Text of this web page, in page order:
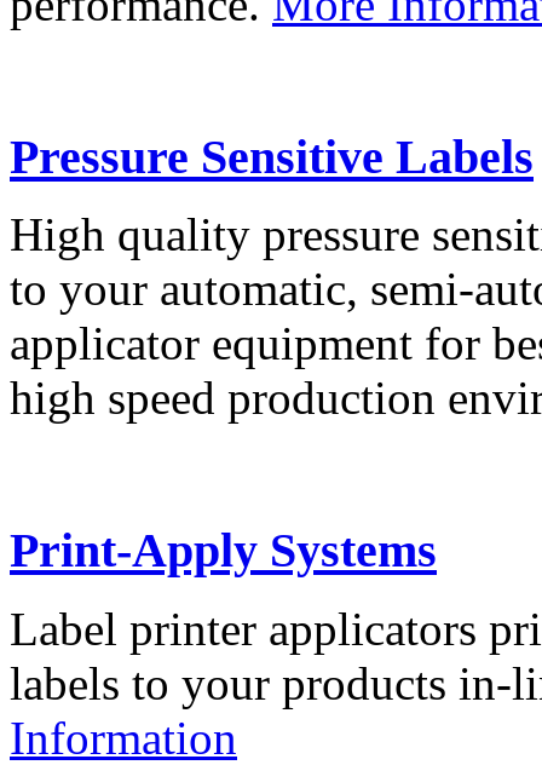
Pressure Sensitive Labels
High quality pressure
to your automatic, semi-
applicator equipment for
high speed production
Print-Apply Systems
Label printer applicators
labels to your products in-
Information